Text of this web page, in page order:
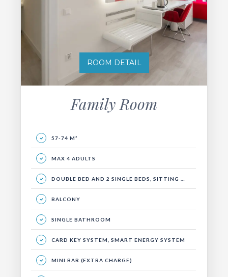
ROOM DETAIL
Family Room
57-74 M²
MAX 4 ADULTS
DOUBLE BED AND 2 SINGLE BEDS, SITTING GROUP, BALCONY
BALCONY
SINGLE BATHROOM
CARD KEY SYSTEM, SMART ENERGY SYSTEM
MINI BAR (EXTRA CHARGE)